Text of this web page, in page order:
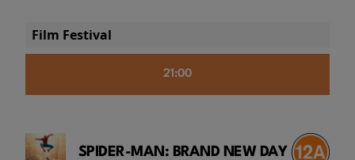
Film Festival
21:00
SPIDER-MAN: BRAND NEW DAY